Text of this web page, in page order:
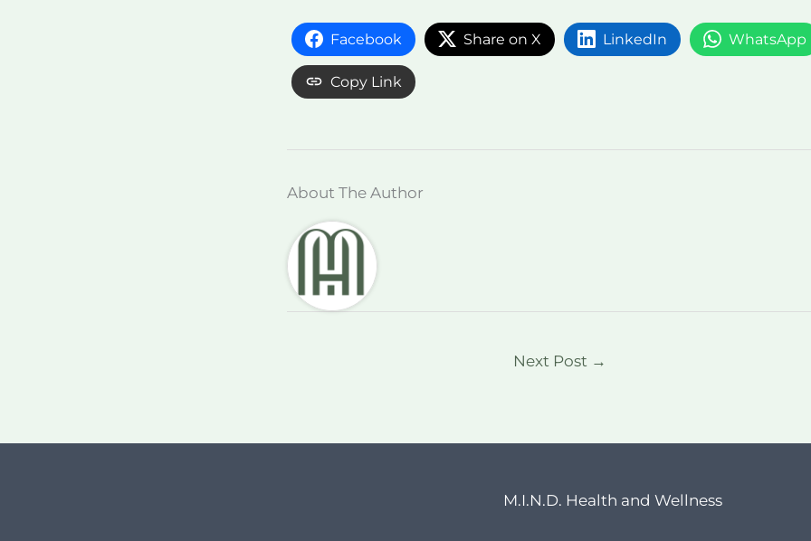
Facebook Share on X LinkedIn WhatsApp
Copy Link
About The Author
Next Post →
M.I.N.D. Health and Wellness